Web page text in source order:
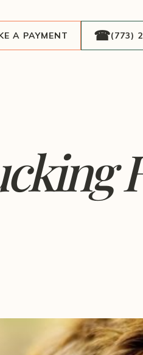
A PAYMENT (773)